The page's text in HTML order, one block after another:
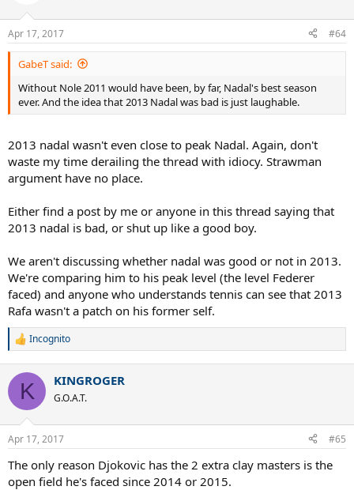
Apr 17, 2017 #64
GabeT said:
Without Nole 2011 would have been, by far, Nadal's best season
ever. And the idea that 2013 Nadal was bad is just laughable.
2013 nadal wasn't even close to peak Nadal. Again, don't
waste my time derailing the thread with idiocy. Strawman
argument have no place.
Either find a post by me or anyone in this thread saying that
2013 nadal is bad, or shut up like a good boy.
We aren't discussing whether nadal was good or not in 2013.
We're comparing him to his peak level (the level Federer
faced) and anyone who understands tennis can see that 2013
Rafa wasn't a patch on his former self.
R
c
i
s
:
Incognito
K KINGROGER
G.O.A.T.
Apr 17, 2017 #65
The only reason Djokovic has the 2 extra clay masters is the
open field he's faced since 2014 or 2015.